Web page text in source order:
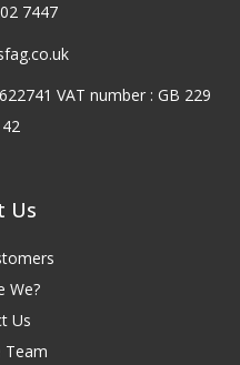
7447
VAT number : GB 229
Us
We?
Us
Team